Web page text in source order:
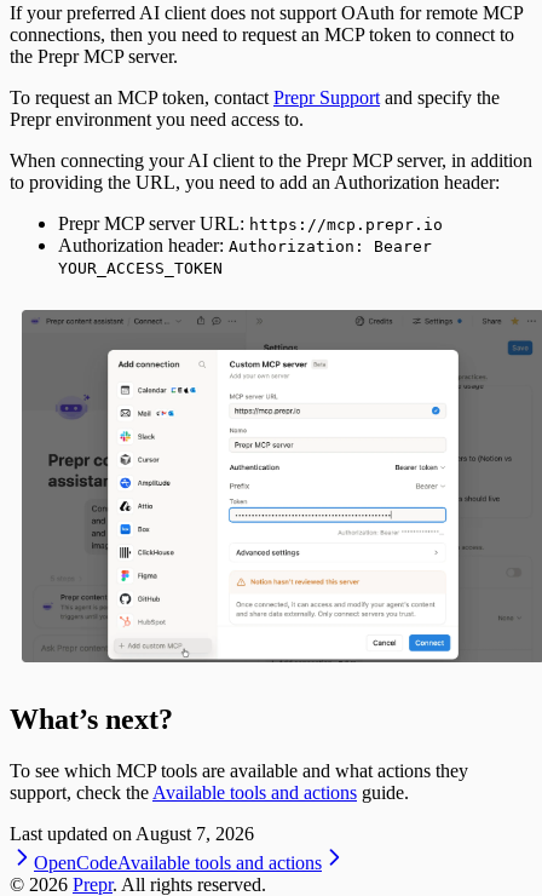
If your preferred AI client does not support OAuth for remote MCP
connections, then you need to request an MCP token to connect to
the Prepr MCP server.
To request an MCP token, contact Prepr Support and specify the
Prepr environment you need access to.
When connecting your AI client to the Prepr MCP server, in addition
to providing the URL, you need to add an Authorization header:
Prepr MCP server URL: https://mcp.prepr.io
Authorization header: Authorization: Bearer
YOUR_ACCESS_TOKEN
What’s next?
To see which MCP tools are available and what actions they
support, check the Available tools and actions guide.
Last updated on August 7, 2026
OpenCodeAvailable tools and actions
© 2026 Prepr. All rights reserved.